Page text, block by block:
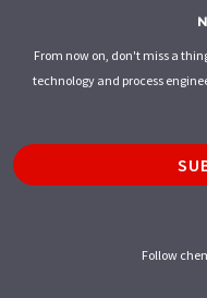
From now on, don't miss a
technology and process
Follow